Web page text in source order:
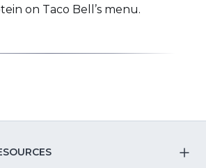
a
on Taco Bell’s menu.